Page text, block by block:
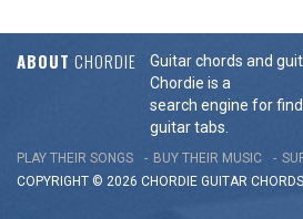
ABOUT CHORDIE
Guitar chords and
Chordie is a
search engine for
guitar tabs.
PLAY THEIR SONGS BUY THEIR MUSIC
COPYRIGHT © 2026 CHORDIE GUITAR CHORDS